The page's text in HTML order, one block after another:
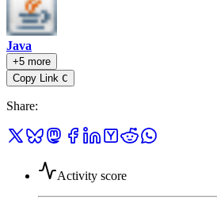
Java
+5 more
Copy Link C
Share:
Activity score